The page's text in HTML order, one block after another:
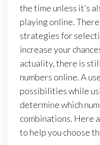
the time unless it’s
playing online.
strategies for
increase your
actuality, there is
numbers online. A
possibilities while
determine which
combinations. Here
to help you choose